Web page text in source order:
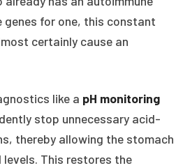
for one, this constant
certainly cause an
like a pH monitoring
stop unnecessary acid-
thereby allowing the stomach
This restores the